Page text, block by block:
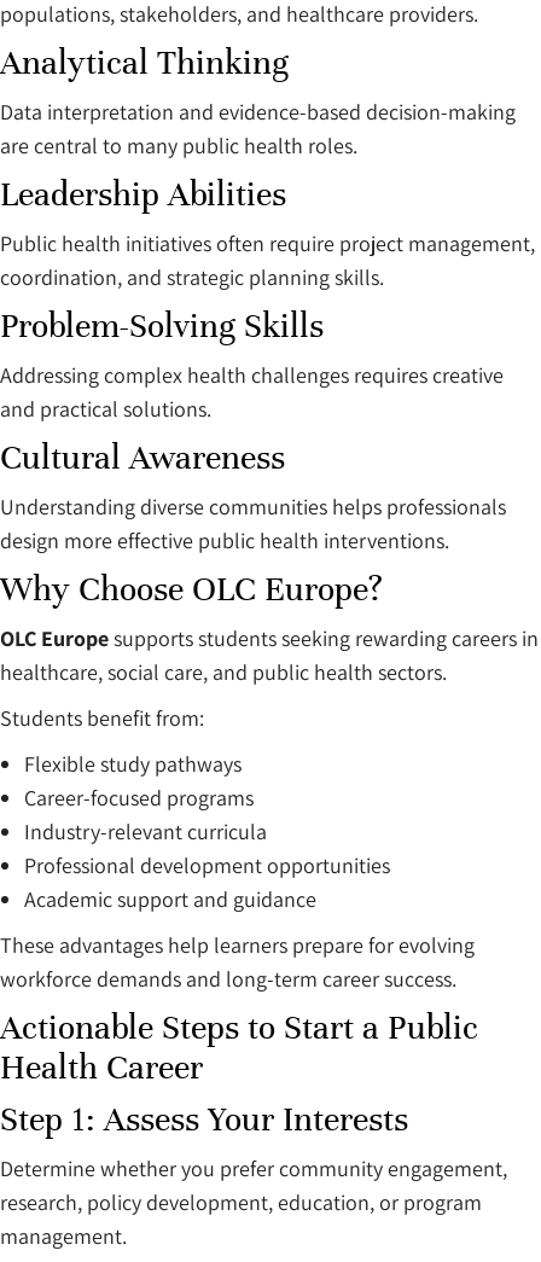
populations, stakeholders, and healthcare providers.
Analytical Thinking
Data interpretation and evidence-based decision-making
are central to many public health roles.
Leadership Abilities
Public health initiatives often require project management,
coordination, and strategic planning skills.
Problem-Solving Skills
Addressing complex health challenges requires creative
and practical solutions.
Cultural Awareness
Understanding diverse communities helps professionals
design more effective public health interventions.
Why Choose OLC Europe?
OLC Europesupports students seeking rewarding careers in
healthcare, social care, and public health sectors.
Students benefit from:
Flexible study pathways
Career-focused programs
Industry-relevant curricula
Professional development opportunities
Academic support and guidance
These advantages help learners prepare for evolving
workforce demands and long-term career success.
Actionable Steps to Start a Public
Health Career
Step 1: Assess Your Interests
Determine whether you prefer community engagement,
research, policy development, education, or program
management.